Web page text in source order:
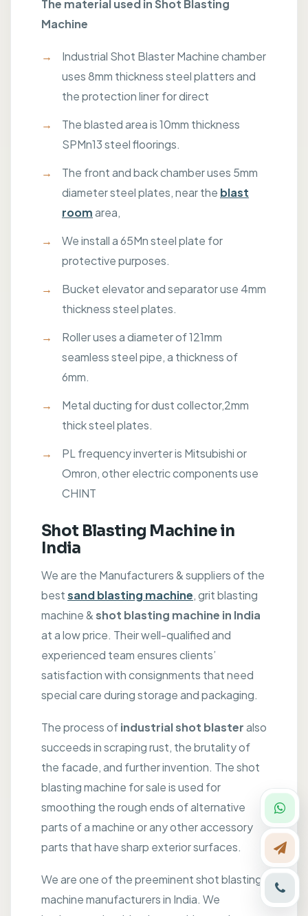
The material used in Shot Blasting
Machine
Industrial Shot Blaster Machine chamber
uses 8mm thickness steel platters and
the protection liner for direct
The blasted area is 10mm thickness
SPMn13 steel floorings.
The front and back chamber uses 5mm
diameter steel plates, near the blast
roomarea,
We install a 65Mn steel plate for
protective purposes.
Bucket elevator and separator use 4mm
thickness steel plates.
Roller uses a diameter of 121mm
seamless steel pipe, a thickness of
6mm.
Metal ducting for dust collector,2mm
thick steel plates.
PL frequency inverter is Mitsubishi or
Omron, other electric components use
CHINT
Shot Blasting Machine in
India
We are the Manufacturers & suppliers of the
bestsand blasting machine, grit blasting
machine &shot blasting machine in India
at a low price. Their well-qualified and
experienced team ensures clients’
satisfaction with consignments that need
special care during storage and packaging.
The process ofindustrial shot blasteralso
succeeds in scraping rust, the brutality of
the facade, and further invention. The shot
blasting machine for sale is used for
smoothing the rough ends of alternative
parts of a machine or any other accessory
parts that have sharp exterior surfaces.
We are one of the preeminent shot blasting
machine manufacturers in India. We